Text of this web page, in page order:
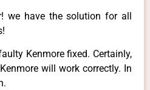
we have the solution for all
Kenmore fixed. Certainly,
will work correctly. In